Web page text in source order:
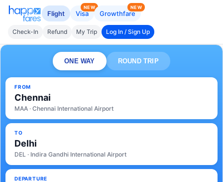
Flight Visa
NEW
Growthfare
NEW
Check-In Refund My Trip Log In / Sign Up
ONE WAY ROUND TRIP
FROM
Chennai
MAA · Chennai International Airport
TO
Delhi
DEL · Indira Gandhi International Airport
DEPARTURE